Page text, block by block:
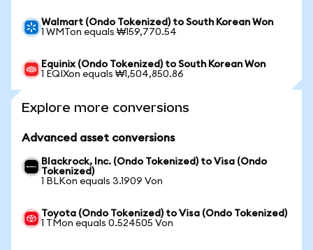
Walmart (Ondo Tokenized) to South Korean Won
1 WMTon equals ₩159,770.54
Equinix (Ondo Tokenized) to South Korean Won
1 EQIXon equals ₩1,504,850.86
Explore more conversions
Advanced asset conversions
Blackrock, Inc. (Ondo Tokenized) to Visa (Ondo
Tokenized)
1 BLKon equals 3.1909 Von
Toyota (Ondo Tokenized) to Visa (Ondo Tokenized)
1 TMon equals 0.524505 Von